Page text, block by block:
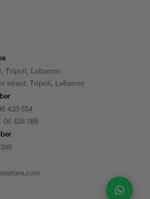
Tripoli, Lebanon
street, Tripoli, Lebanon
433 554
06 428 088